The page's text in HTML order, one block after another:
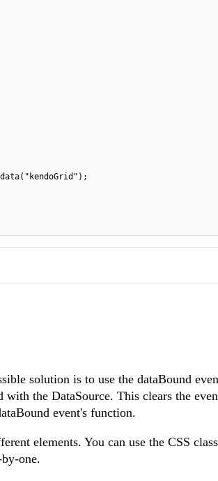
solution is to use the dataBound
the DataSource. This clears the
event's function.
elements. You can use the CSS
one.